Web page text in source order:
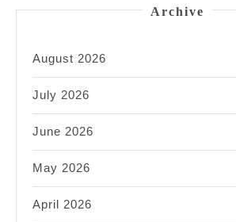
Archive
August 2026
July 2026
June 2026
May 2026
April 2026